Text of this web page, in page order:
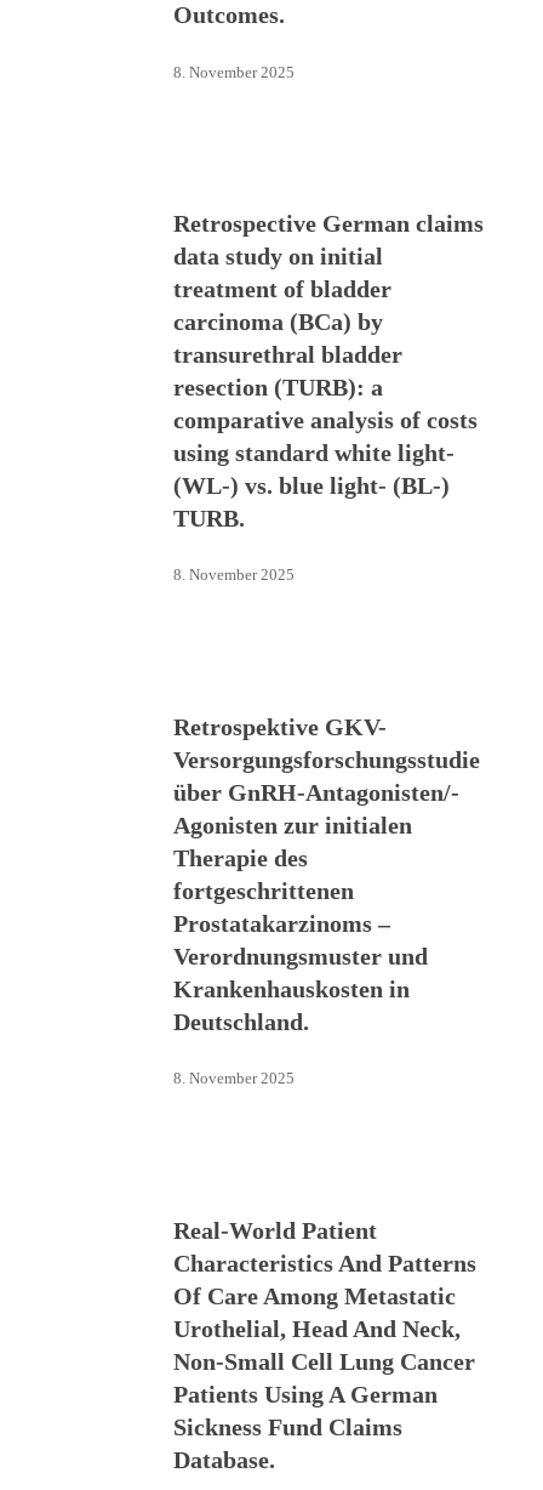
Outcomes.
8. November 2025
Retrospective German claims
data study on initial
treatment of bladder
carcinoma (BCa) by
transurethral bladder
resection (TURB): a
comparative analysis of costs
using standard white light-
(WL-) vs. blue light- (BL-)
TURB.
8. November 2025
Retrospektive GKV-
Versorgungsforschungsstudie
über GnRH-Antagonisten/-
Agonisten zur initialen
Therapie des
fortgeschrittenen
Prostatakarzinoms –
Verordnungsmuster und
Krankenhauskosten in
Deutschland.
8. November 2025
Real-World Patient
Characteristics And Patterns
Of Care Among Metastatic
Urothelial, Head And Neck,
Non-Small Cell Lung Cancer
Patients Using A German
Sickness Fund Claims
Database.